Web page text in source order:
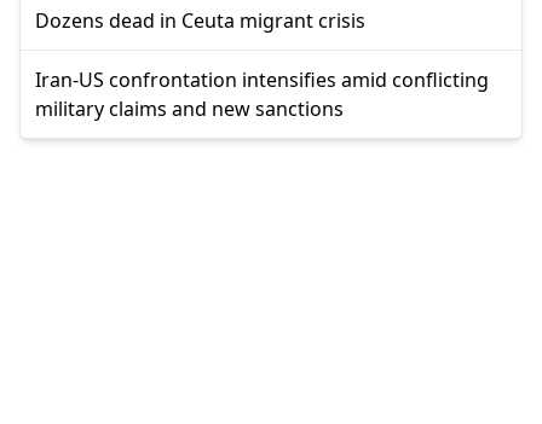
Dozens dead in Ceuta migrant crisis
Iran-US confrontation intensifies amid conflicting
military claims and new sanctions